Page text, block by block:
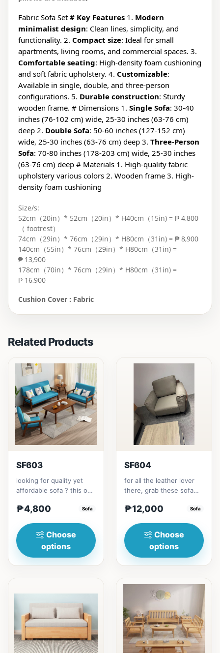
Fabric Sofa Set # Key Features 1. Modern
minimalist design: Clean lines, simplicity, and
functionality. 2. Compact size: Ideal for small
apartments, living rooms, and commercial spaces. 3.
Comfortable seating: High-density foam cushioning
and soft fabric upholstery. 4. Customizable:
Available in single, double, and three-person
configurations. 5. Durable construction: Sturdy
wooden frame. # Dimensions 1. Single Sofa: 30-40
inches (76-102 cm) wide, 25-30 inches (63-76 cm)
deep 2. Double Sofa: 50-60 inches (127-152 cm)
wide, 25-30 inches (63-76 cm) deep 3. Three-Person
Sofa: 70-80 inches (178-203 cm) wide, 25-30 inches
(63-76 cm) deep # Materials 1. High-quality fabric
upholstery various colors 2. Wooden frame 3. High-
density foam cushioning
Size/s:
52cm（20in）* 52cm（20in）* H40cm（15in) = ₱ 4,800
（ footrest）
74cm（29in）* 76cm（29in）* H80cm（31in) = ₱ 8,900
140cm（55in）* 76cm（29in）* H80cm（31in) =
₱ 13,900
178cm（70in）* 76cm（29in）* H80cm（31in) =
₱ 16,900
Cushion Cover : Fabric
Related Products
SF603
looking for quality yet
affordable sofa ? this one
Thailand Rubbe...
₱4,800 Sofa
Choose
options
SF604
for all the leather lover
there, grab these sofa
synthetic leather m...
₱12,000 Sofa
Choose
options